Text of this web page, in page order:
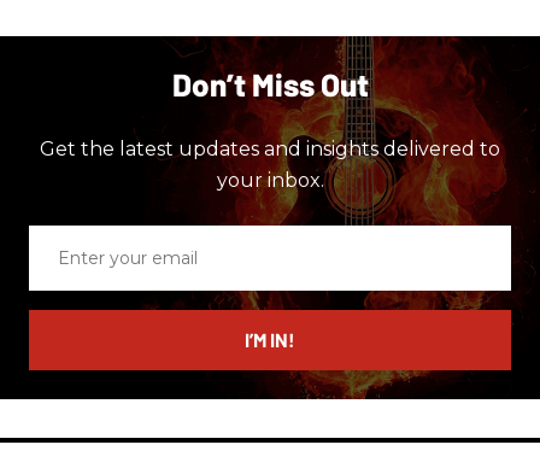
Don’t Miss Out
Get the latest updates and insights delivered to
your inbox.
email
I’M IN!